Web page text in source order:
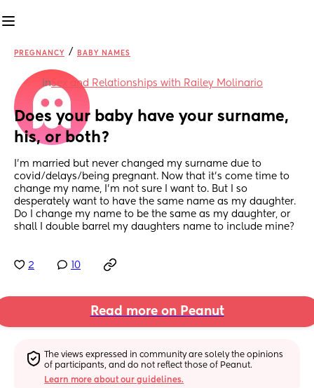
PREGNANCY / BABY NAMES
inSex and Relationships with Railey Molinario
Does your baby have your surname,
his, or both?
I'm married but never changed my surname due to
covid/delays/being pregnant. Now that it's come time to
change my name, I'm not sure I want to. But I so
desperately want to have the same name as my daughter.
Do I change my name to be the same as my daughter, or
shall I double barrel my daughters name to include mine?
2 10
Read more on Peanut
The views expressed in community are solely the opinions
of participants, and do not reflect those of Peanut.
Learn more about our guidelines.